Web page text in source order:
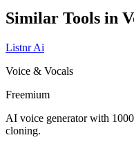
Similar Tools in
Listnr Ai
Voice & Vocals
Freemium
AI voice generator with
cloning.